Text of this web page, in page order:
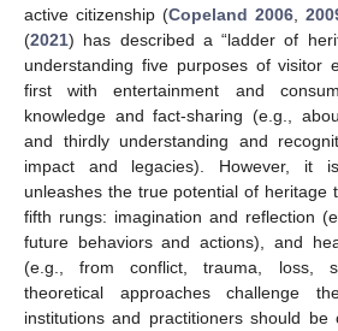
active citizenship (Copeland 2006
(2021) has described a “ladder of
understanding five purposes of visitor
first with entertainment and
knowledge and fact-sharing (e.g.,
and thirdly understanding and
impact and legacies). However, it
unleashes the true potential of
fifth rungs: imagination and reflection
future behaviors and actions), and
(e.g., from conflict, trauma, loss,
theoretical approaches challenge
institutions and practitioners should be